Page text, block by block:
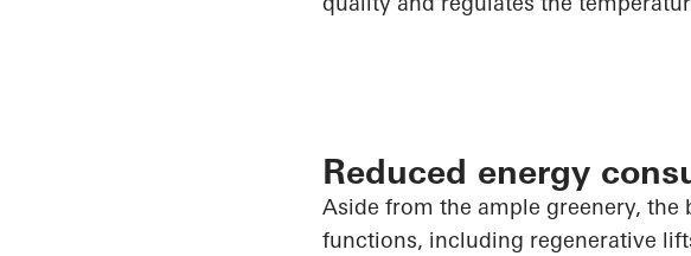
Reduced energy
Aside from the ample greenery, the
functions, including regenerative